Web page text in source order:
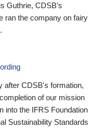
Guthrie, CDSB’s
ran the company on fairy
after CDSB's formation,
of our mission
into the IFRS Foundation
Sustainability Standards